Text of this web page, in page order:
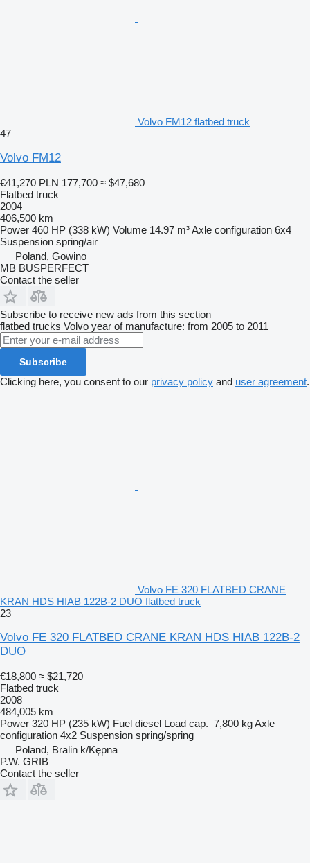
Volvo FM12 flatbed truck
47
Volvo FM12
€41,270 PLN 177,700 ≈ $47,680
Flatbed truck
2004
406,500 km
Power 460 HP (338 kW) Volume 14.97 m³Axle configuration 6x4
Suspension spring/air
Poland, Gowino
MB BUSPERFECT
Contact the seller
Subscribe to receive new ads from this section
flatbed trucks Volvo year of manufacture: from 2005 to 2011
Subscribe
Clicking here, you consent to our privacy policy and user agreement.
Volvo FE 320 FLATBED CRANE
KRAN HDS HIAB 122B-2 DUO flatbed truck
23
Volvo FE 320 FLATBED CRANE KRAN HDS HIAB 122B-2
DUO
€18,800 ≈ $21,720
Flatbed truck
2008
484,005 km
Power 320 HP (235 kW) Fuel diesel Load cap. 7,800 kgAxle
configuration 4x2 Suspension spring/spring
Poland, Bralin k/Kępna
P.W. GRIB
Contact the seller